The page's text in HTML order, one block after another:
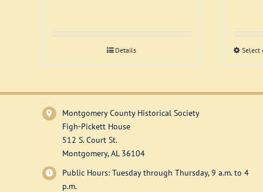
Details Select
Montgomery County Historical Society
Figh-Pickett House
512 S. Court St.
Montgomery, AL 36104
Public Hours: Tuesday through Thursday, 9 a.m. to 4
p.m.